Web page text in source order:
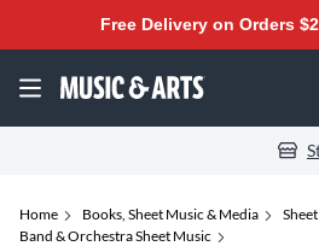
Free Delivery on Orders
Home Books, Sheet Music & Media
Band & Orchestra Sheet Music